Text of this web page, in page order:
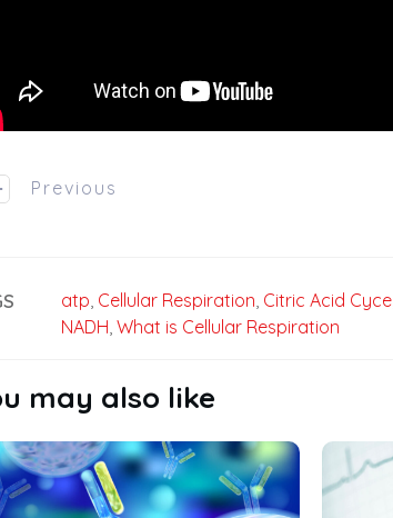
Previous
atp Cellular Respiration Citric Acid Cyce
NADH ,What is Cellular Respiration
may also like